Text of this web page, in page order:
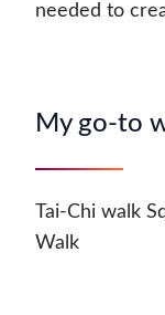
needed to
My go-to
Tai-Chi walk
Walk